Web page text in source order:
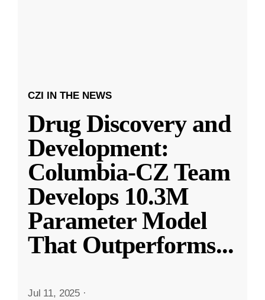
CZI IN THE NEWS
Drug Discovery and
Development:
Columbia-CZ Team
Develops 10.3M
Parameter Model
That Outperforms...
Jul 11, 2025 ·